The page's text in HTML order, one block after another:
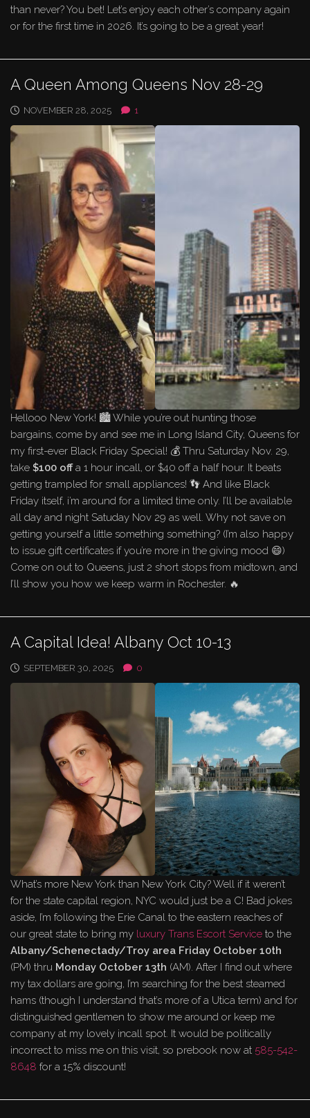
than never? You bet! Let’s enjoy each other’s company again
or for the first time in 2026. It’s going to be a great year!
A Queen Among Queens Nov 28-29
NOVEMBER 28, 2025 1
Hellooo New York! 🏙️ While you’re out hunting those
bargains, come by and see me in Long Island City, Queens for
my first-ever Black Friday Special! 💰 Thru Saturday Nov. 29,
take $100 offa 1 hour incall, or $40 off a half hour. It beats
getting trampled for small appliances! 👣 And like Black
Friday itself, i’m around for a limited time only. I’ll be available
all day and night Satuday Nov 29 as well. Why not save on
getting yourself a little something something? (I’m also happy
to issue gift certificates if you’re more in the giving mood 😄)
Come on out to Queens, just 2 short stops from midtown, and
I’ll show you how we keep warm in Rochester. 🔥
A Capital Idea! Albany Oct 10-13
SEPTEMBER 30, 2025 0
What’s more New York than New York City? Well if it weren’t
for the state capital region, NYC would just be a C! Bad jokes
aside, I’m following the Erie Canal to the eastern reaches of
our great state to bring my luxury Trans Escort Service to the
Albany/Schenectady/Troy area Friday October 10th
(PM) thru Monday October 13th (AM). After I find out where
my tax dollars are going, I’m searching for the best steamed
hams (though I understand that’s more of a Utica term) and for
distinguished gentlemen to show me around or keep me
company at my lovely incall spot. It would be politically
incorrect to miss me on this visit, so prebook now at 585-542-
8648 for a 15% discount!